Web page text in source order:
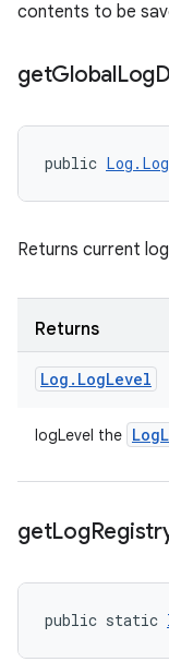
contents to be
getGlobalLog
public
Returns current
Returns
Log . LogLevel
logLevel the Log
getLog
public static